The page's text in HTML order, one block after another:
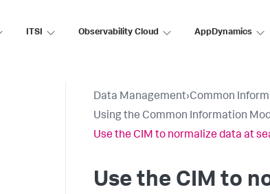
ITSI Observability Cloud AppDynamics
Data Management›Common
Using the Common Information
Use the CIM to normalize data at
Use the CIM to